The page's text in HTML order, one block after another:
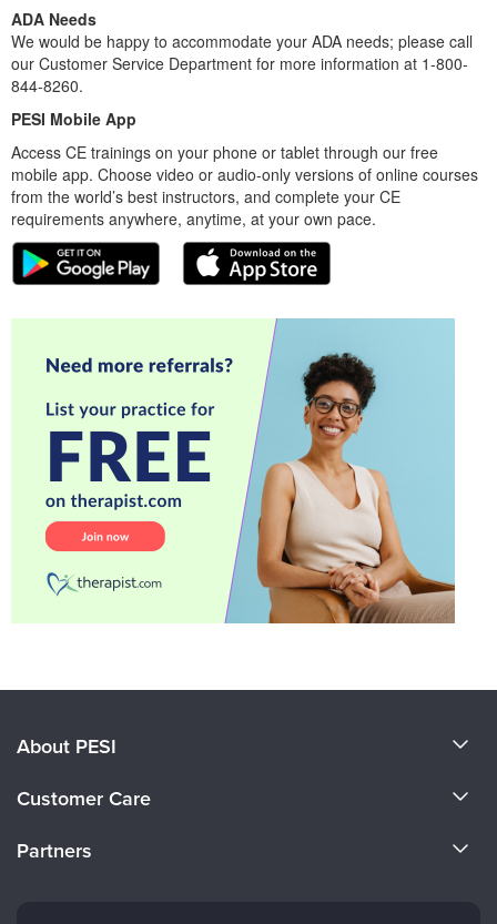
ADA Needs
We would be happy to accommodate your ADA needs; please call
our Customer Service Department for more information at 1-800-
844-8260.
PESI Mobile App
Access CE trainings on your phone or tablet through our free
mobile app. Choose video or audio-only versions of online courses
from the world’s best instructors, and complete your CE
requirements anywhere, anytime, at your own pace.
About PESI
Careers
Customer Care
Partners